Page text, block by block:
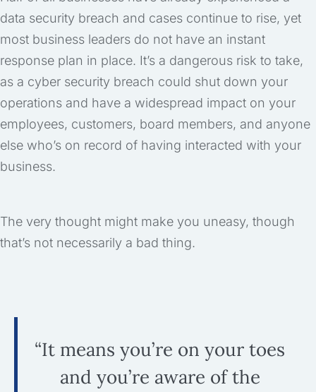
data security breach and cases continue to rise, yet
most business leaders do not have an instant
response plan in place. It’s a dangerous risk to take,
as a cyber security breach could shut down your
operations and have a widespread impact on your
employees, customers, board members, and anyone
else who’s on record of having interacted with your
business.
The very thought might make you uneasy, though
that’s not necessarily a bad thing.
“It means you’re on your toes
and you’re aware of the